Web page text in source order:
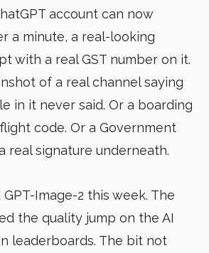
account can now
a minute, a real-looking
with a real GST number on it.
of a real channel saying
in it never said. Or a boarding
code. Or a Government
real signature underneath.
Image-2 this week. The
the quality jump on the AI
leaderboards. The bit not